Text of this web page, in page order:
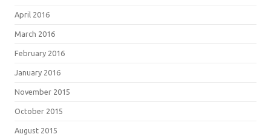
April 2016
March 2016
February 2016
January 2016
November 2015
October 2015
August 2015